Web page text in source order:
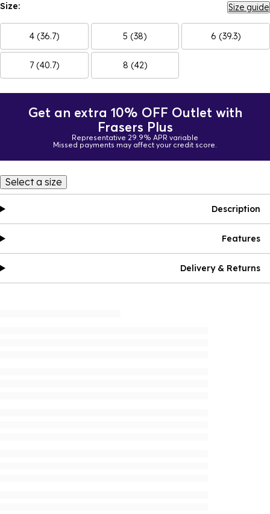
Size: Size guide
4 (36.7) 5 (38) 6 (39.3)
7 (40.7) 8 (42)
Get an extra 10% OFF Outlet with
Frasers Plus
Representative 29.9% APR variable
Missed payments may affect your credit score.
Select a size
Description
Features
Delivery & Returns